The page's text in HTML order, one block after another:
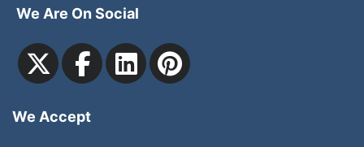
We Are On Social
We Accept